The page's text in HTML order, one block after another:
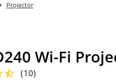
Projector
Wi-Fi
(10)